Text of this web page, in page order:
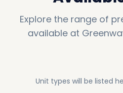
Explore the range of
available at
Unit types will be listed